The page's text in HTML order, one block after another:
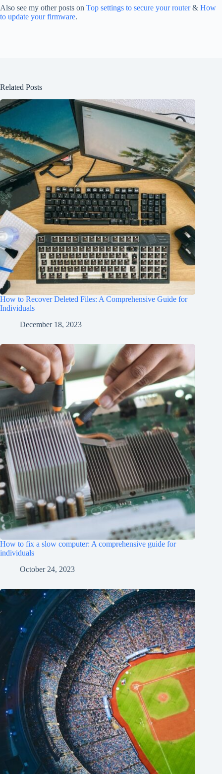
Also see my other posts on Top settings to secure your router& How
to update your firmware.
Related Posts
How to Recover Deleted Files: A Comprehensive Guide for
Individuals
December 18, 2023
How to fix a slow computer: A comprehensive guide for
individuals
October 24, 2023